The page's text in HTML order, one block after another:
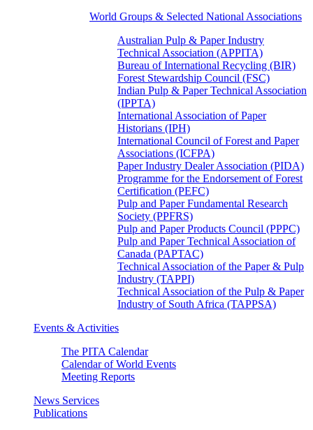
World Groups & Selected National Associations
Australian Pulp & Paper Industry
Technical Association (APPITA)
Bureau of International Recycling (BIR)
Forest Stewardship Council (FSC)
Indian Pulp & Paper Technical Association
(IPPTA)
International Association of Paper
Historians (IPH)
International Council of Forest and Paper
Associations (ICFPA)
Paper Industry Dealer Association (PIDA)
Programme for the Endorsement of Forest
Certification (PEFC)
Pulp and Paper Fundamental Research
Society (PPFRS)
Pulp and Paper Products Council (PPPC)
Pulp and Paper Technical Association of
Canada (PAPTAC)
Technical Association of the Paper & Pulp
Industry (TAPPI)
Technical Association of the Pulp & Paper
Industry of South Africa (TAPPSA)
Events & Activities
The PITA Calendar
Calendar of World Events
Meeting Reports
News Services
Publications